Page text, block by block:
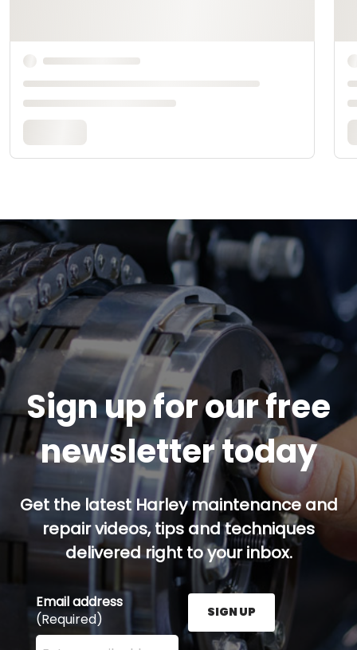
Sign up for our free
newsletter today
Get the latest Harley maintenance and
repair videos, tips and techniques
delivered right to your inbox.
Email address
(Required)
Enter your email address here and press the Sign
SIGN UP